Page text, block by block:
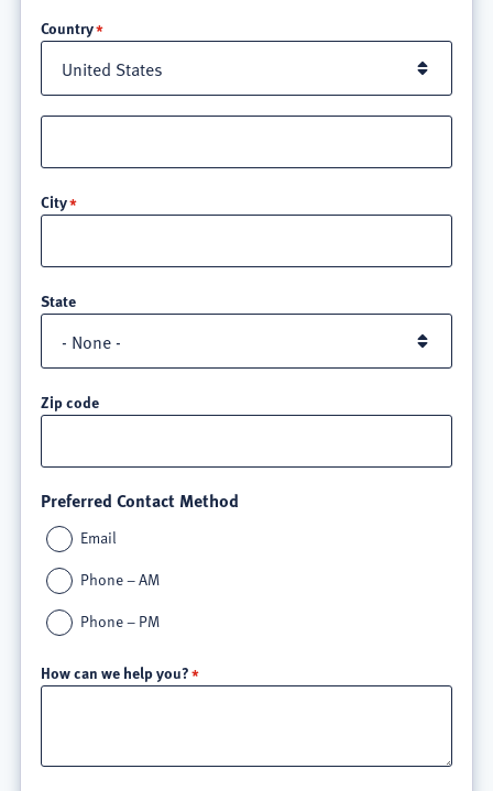
Country
3
City
State
Zip code
Preferred Contact Method
Email
Phone – AM
Phone – PM
How can we help you?